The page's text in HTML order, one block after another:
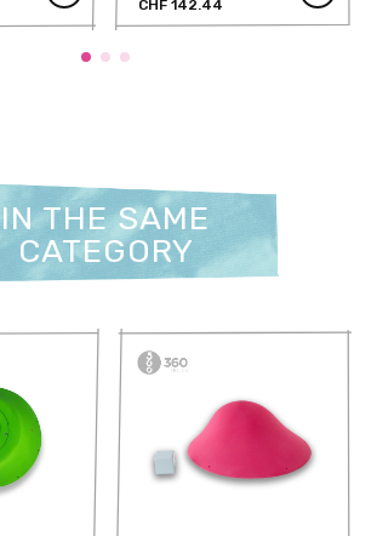
CHF 142.44
IN THE SAME
CATEGORY